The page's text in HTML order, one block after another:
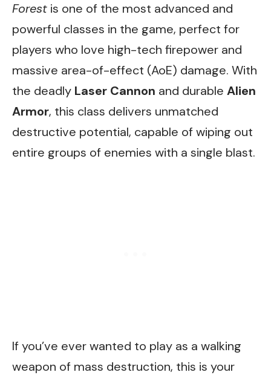
Forest is one of the most advanced and
powerful classes in the game, perfect for
players who love high-tech firepower and
massive area-of-effect (AoE) damage. With
the deadly Laser Cannon and durable Alien
Armor, this class delivers unmatched
destructive potential, capable of wiping out
entire groups of enemies with a single blast.
If you’ve ever wanted to play as a walking
weapon of mass destruction, this is your